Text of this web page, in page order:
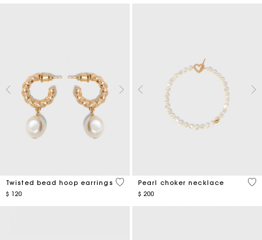
Twisted bead hoop earrings
$ 120
5 out of 5 Customer Rating
Pearl choker necklace
$ 200
3,9